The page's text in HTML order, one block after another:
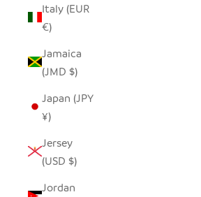
Italy (EUR
€)
Jamaica
(JMD $)
Japan (JPY
¥)
Jersey
(USD $)
Jordan